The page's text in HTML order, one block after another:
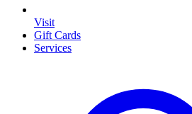
Visit
Gift Cards
Services